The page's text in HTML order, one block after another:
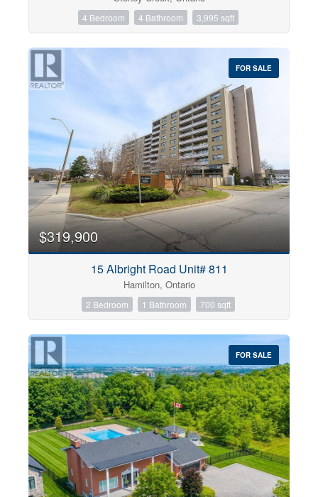
4 Bedroom 4 Bathroom 3,995 sqft
FOR SALE
$319,900
15 Albright Road Unit# 811
Hamilton, Ontario
2 Bedroom 1 Bathroom 700 sqft
FOR SALE